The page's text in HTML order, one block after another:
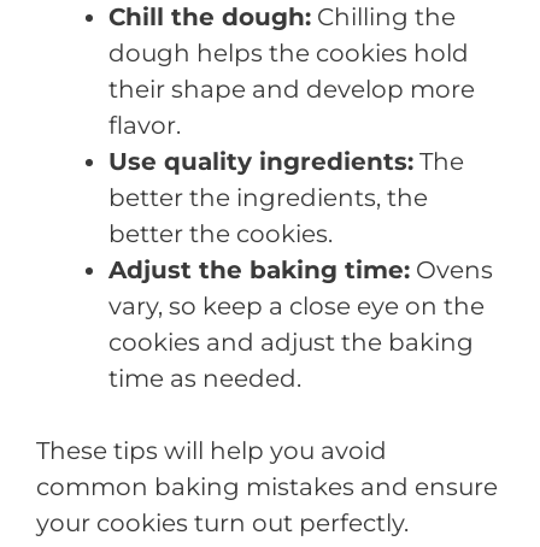
Chill the dough: Chilling the
dough helps the cookies hold
their shape and develop more
flavor.
Use quality ingredients: The
better the ingredients, the
better the cookies.
Adjust the baking time: Ovens
vary, so keep a close eye on the
cookies and adjust the baking
time as needed.
These tips will help you avoid
common baking mistakes and ensure
your cookies turn out perfectly.